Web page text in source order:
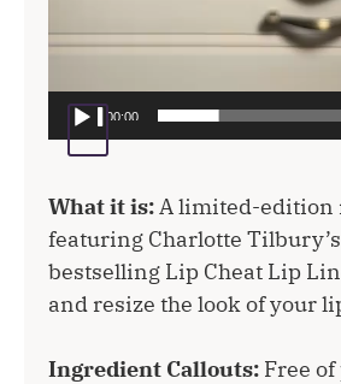
00:00
What it is: A limited-edition
featuring Charlotte
bestselling Lip Cheat Lip
and resize the look of your
Ingredient Callouts: Free